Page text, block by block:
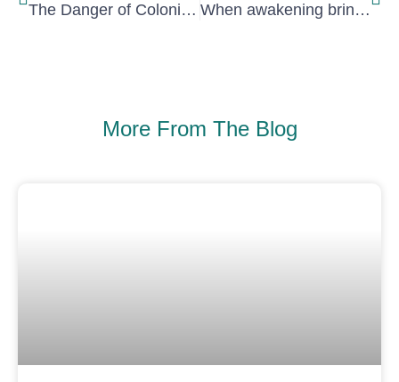
The Danger of Colonising Thought When awakening brings shadows: embracing darkness to heal
More From The Blog